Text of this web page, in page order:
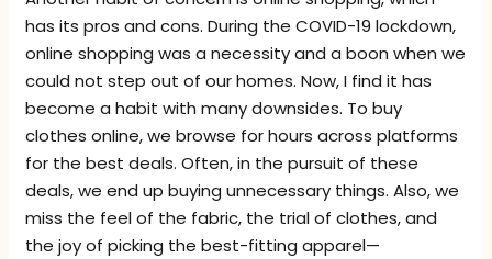
has its pros and cons. During the COVID-19 lockdown,
online shopping was a necessity and a boon when we
could not step out of our homes. Now, I find it has
become a habit with many downsides. To buy
clothes online, we browse for hours across platforms
for the best deals. Often, in the pursuit of these
deals, we end up buying unnecessary things. Also, we
miss the feel of the fabric, the trial of clothes, and
the joy of picking the best-fitting apparel—